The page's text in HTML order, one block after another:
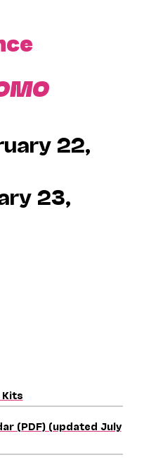
22,
23,
Kits
(PDF) (updated July